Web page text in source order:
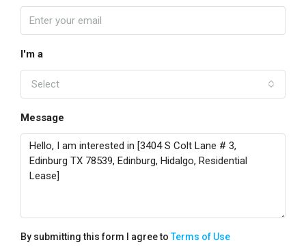
I'm a
Select
Message
By submitting this form I agree toTerms of Use